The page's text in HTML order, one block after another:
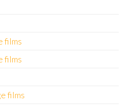
films
films
films